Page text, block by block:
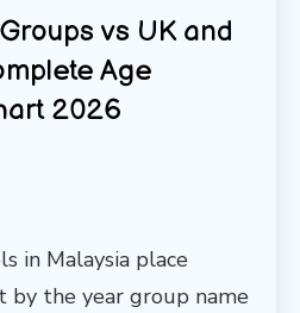
vs UK and
Age
2026
in Malaysia place
by the year group name